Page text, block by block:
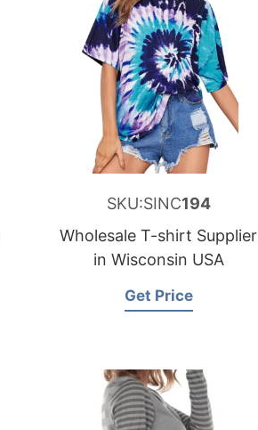
SKU:SINC194
Wholesale T-shirt Supplier
in Wisconsin USA
Get Price